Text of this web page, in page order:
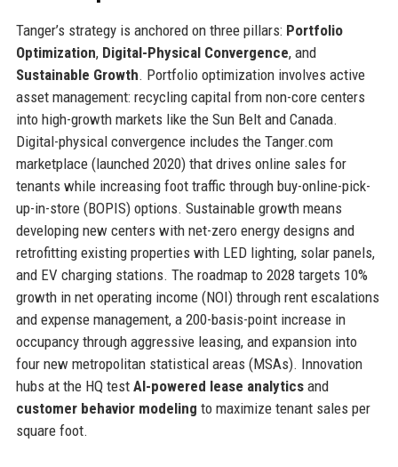
Tanger’s strategy is anchored on three pillars: Portfolio
Optimization, Digital-Physical Convergence, and
Sustainable Growth. Portfolio optimization involves active
asset management: recycling capital from non-core centers
into high-growth markets like the Sun Belt and Canada.
Digital-physical convergence includes the Tanger.com
marketplace (launched 2020) that drives online sales for
tenants while increasing foot traffic through buy-online-pick-
up-in-store (BOPIS) options. Sustainable growth means
developing new centers with net-zero energy designs and
retrofitting existing properties with LED lighting, solar panels,
and EV charging stations. The roadmap to 2028 targets 10%
growth in net operating income (NOI) through rent escalations
and expense management, a 200-basis-point increase in
occupancy through aggressive leasing, and expansion into
four new metropolitan statistical areas (MSAs). Innovation
hubs at the HQ test AI-powered lease analyticsand
customer behavior modeling to maximize tenant sales per
square foot.